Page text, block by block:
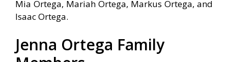
Mia Ortega, Mariah Ortega, Markus Ortega, and
Isaac Ortega.
Jenna Ortega Family